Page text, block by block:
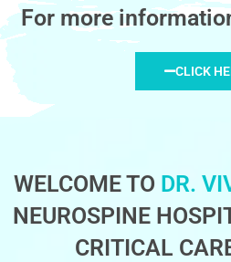
For more
CLICK
WELCOME TO DR.
NEUROSPINE
CRITICAL